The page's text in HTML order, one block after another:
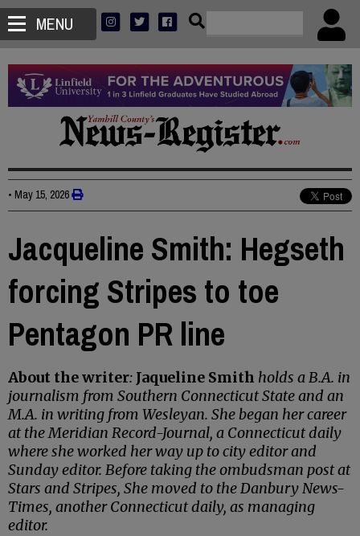
MENU
• May 15, 2026
Jacqueline Smith: Hegseth
forcing Stripes to toe
Pentagon PR line
About the writer: Jaqueline Smith holds a B.A. in
journalism from Southern Connecticut State and an
M.A. in writing from Wesleyan. She began her career
at the Meridian Record-Journal, a Connecticut daily
where she worked her way up to city editor and
Sunday editor. Before taking the ombudsman post at
Stars and Stripes, She moved to the Danbury News-
Times, another Connecticut daily, as managing
editor.